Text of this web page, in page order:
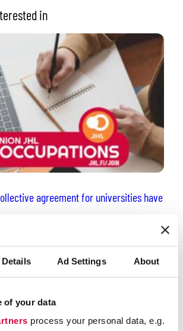
Details Ad Settings About
of your data
process your personal data, e.g.
in
agreement for universities have